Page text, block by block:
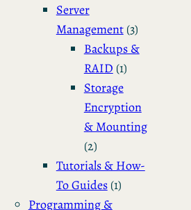
Server
Management(3)
Backups &
RAID (1)
Storage
Encryption
& Mounting
(2)
Tutorials & How-
To Guides(1)
Programming &